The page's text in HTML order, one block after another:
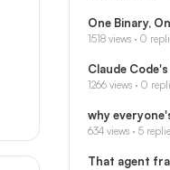
1518 views · 0
1266 views · 0
634 views · 5